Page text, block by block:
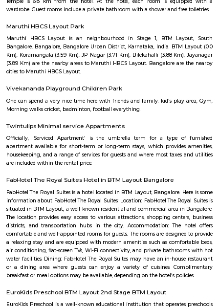
Q: Do I need to pay brokerage to book house near BTM Layout Metro Station?
Q: Do I get food in any house that I book near BTM Layout Metro Station?
Q: Is the house that I see on RentMyStay near BTM Layout Metro Station safe?
Q: What should I check when I book a house near BTM Layout Metro Station.?
Q: Are there any hospitals near BTM Layout Metro Station?
Q: Are there any Schools near BTM Layout Metro Station?
Q: Any malls, hotels near BTM Layout Metro Station?
Q: Neary by Stations near BTM Layout Metro Station?
BTM Layout Metro Station
Find information related to Budget
apartments, fully furnished house with
term rentals, long term rent, Short stay
with kitchen Paying Guest, co-live
flexible duration.